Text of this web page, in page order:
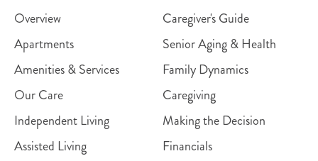
Overview
Apartments
Amenities & Services
Our Care
Independent Living
Assisted Living
Caregiver's Guide
Senior Aging & Health
Family Dynamics
Caregiving
Making the Decision
Financials